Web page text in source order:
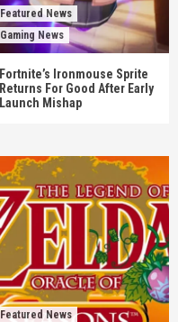
Featured News
Gaming News
Fortnite’s Ironmouse Sprite
Returns For Good After Early
Launch Mishap
Featured News